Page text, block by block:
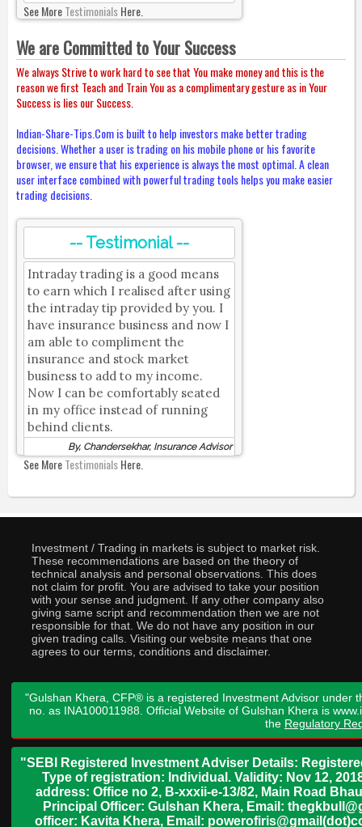
See MoreTestimonialsHere.
We are Committed to Your Success
We always Strive to work hard to see that You make money and this is the
reason we first Teach and Train You as a complimentary gesture as in Your
Success is lies our Success.
Indian-Share-Tips.Com is built to help investors make better trading
decisions. Whether a user is trading on his mobile phone or his favorite
browser, we ensure that his experience is always the most optimal. A clean
user interface combined with powerful trading tools helps you make easier
trading decisions.
-- Testimonial --
Intraday trading is a good means
to earn which I realised after using
the intraday tip provided by you. I
have insurance business and now I
am able to compliment the
insurance and stock market
business to add to my income.
Now I can be comfortably seated
in my office instead of running
behind clients.
By, Chandersekhar, Insurance Advisor
See MoreTestimonialsHere.
Investment / Trading in markets is subject to market risk.
These recommendations are based on the theory of
technical analysis and personal observations. This does
not claim for profit. You are advised to take your position
with your sense and judgment. If any other company also
giving same script and recommendation then we are not
responsible for that. We do not have any position in our
given trading calls. Visiting our website means that one
agrees to our terms, conditions and disclaimer.
"Gulshan Khera, CFP® is a registered Investment Advisor under
no. as INA100011988. Official Website of Gulshan Khera is
the Regulatory
"SEBI Registered Investment Adviser Details:
Type of registration: Individual. Validity: Nov 12,
address: Office no 2, B-xxxii-e-13/82, Main Road
Principal Officer: Gulshan Khera, Email:
officer: Kavita Khera, Email: